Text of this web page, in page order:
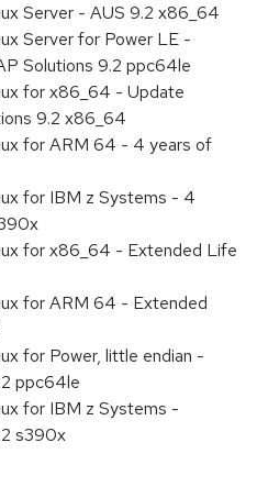
Server - AUS 9.2 x86_64
Server for Power LE -
Solutions 9.2 ppc64le
for x86_64 - Update
9.2 x86_64
for ARM 64 - 4 years of
for IBM z Systems - 4
for x86_64 - Extended Life
for ARM 64 - Extended
for Power, little endian -
ppc64le
for IBM z Systems -
s390x